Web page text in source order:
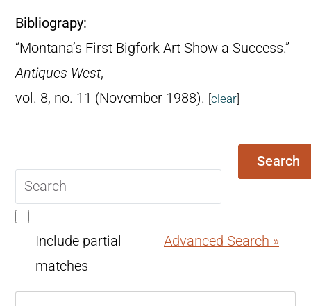
Bibliograpy:
“Montana’s First Bigfork Art Show a Success.”
Antiques West,
vol. 8, no. 11 (November 1988). [clear]
query
Search
Include partial
matches
Advanced Search »